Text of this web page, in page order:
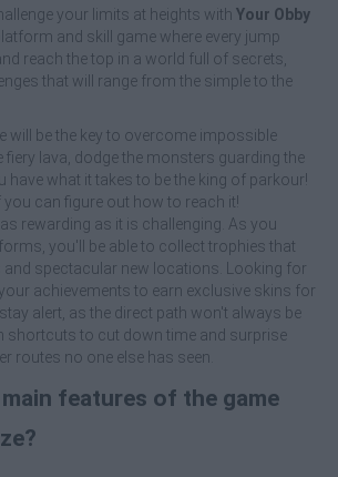
your limits at heights with Your Obby
and skill game where every jump
reach the top in a world full of secrets,
that will range from the simple to the
will be the key to overcome impossible
fiery lava, dodge the monsters guarding the
have what it takes to be the king of parkour!
you can figure out how to reach it!
rewarding as it is challenging. As you
you'll be able to collect trophies that
spectacular new locations. Looking for
achievements to earn exclusive skins for
alert, as the direct path won't always be
shortcuts to cut down time and surprise
routes no one else has seen.
features of the game